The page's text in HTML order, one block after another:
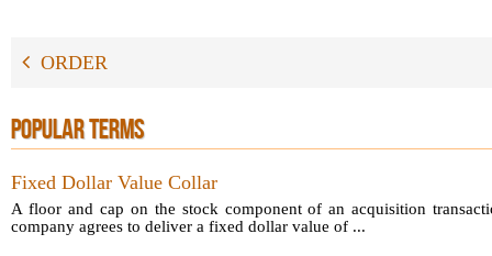
ORDER
POPULAR TERMS
Fixed Dollar Value Collar
A floor and cap on the stock component of an acquisition
company agrees to deliver a fixed dollar value of ...